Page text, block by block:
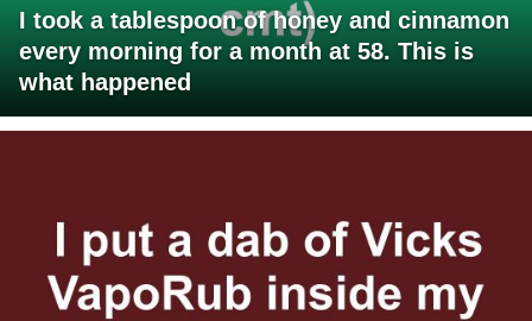
I took a tablespoon of honey and cinnamon
every morning for a month at 58. This is
what happened